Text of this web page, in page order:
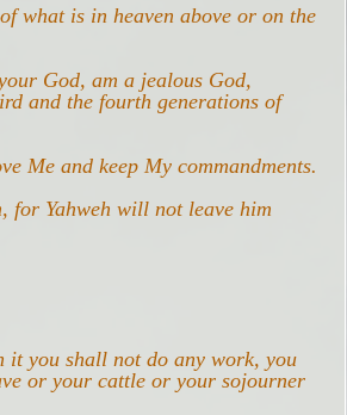
what is in heaven above or on the
God, am a jealous God,
and the fourth generations of
Me and keep My commandments.
for Yahweh will not leave him
it you shall not do any work, you
or your cattle or your sojourner